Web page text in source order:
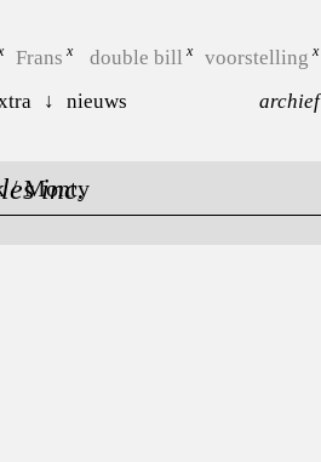
nieuws archief
Frans double bill voorstelling
inc.
/ Monty